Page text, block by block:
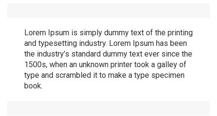
Lorem Ipsum is simply dummy text of the printing
and typesetting industry. Lorem Ipsum has been
the industry’s standard dummy text ever since the
1500s, when an unknown printer took a galley of
type and scrambled it to make a type specimen
book.